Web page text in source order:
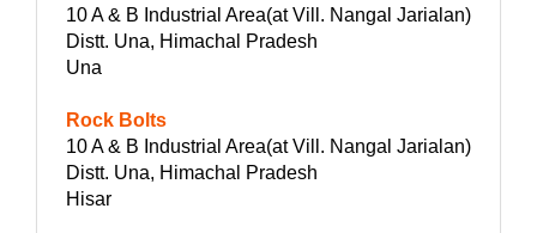
10 A & B Industrial Area(at Vill. Nangal Jarialan)
Distt. Una, Himachal Pradesh
Una
Rock Bolts
10 A & B Industrial Area(at Vill. Nangal Jarialan)
Distt. Una, Himachal Pradesh
Hisar